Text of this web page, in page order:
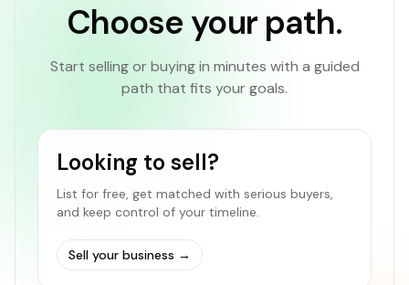
Choose your path.
Start selling or buying in minutes with a guided
path that fits your goals.
Looking to sell?
List for free, get matched with serious buyers,
and keep control of your timeline.
Sell your business →